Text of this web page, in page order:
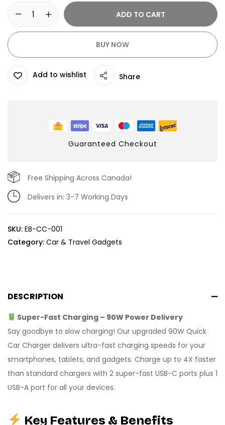
ADD TO CART
BUY NOW
Add to wishlist Share
Guaranteed Checkout
Free Shipping Across Canada!
Delivers in: 3-7 Working Days
SKU: EB-CC-001
Category: Car & Travel Gadgets
DESCRIPTION
Super-Fast Charging – 90W Power Delivery
Say goodbye to slow charging! Our upgraded 90W Quick
Car Charger delivers ultra-fast charging speeds for your
smartphones, tablets, and gadgets. Charge up to 4X faster
than standard chargers with 2 super-fast USB-C ports plus 1
USB-A port for all your devices.
Key Features & Benefits